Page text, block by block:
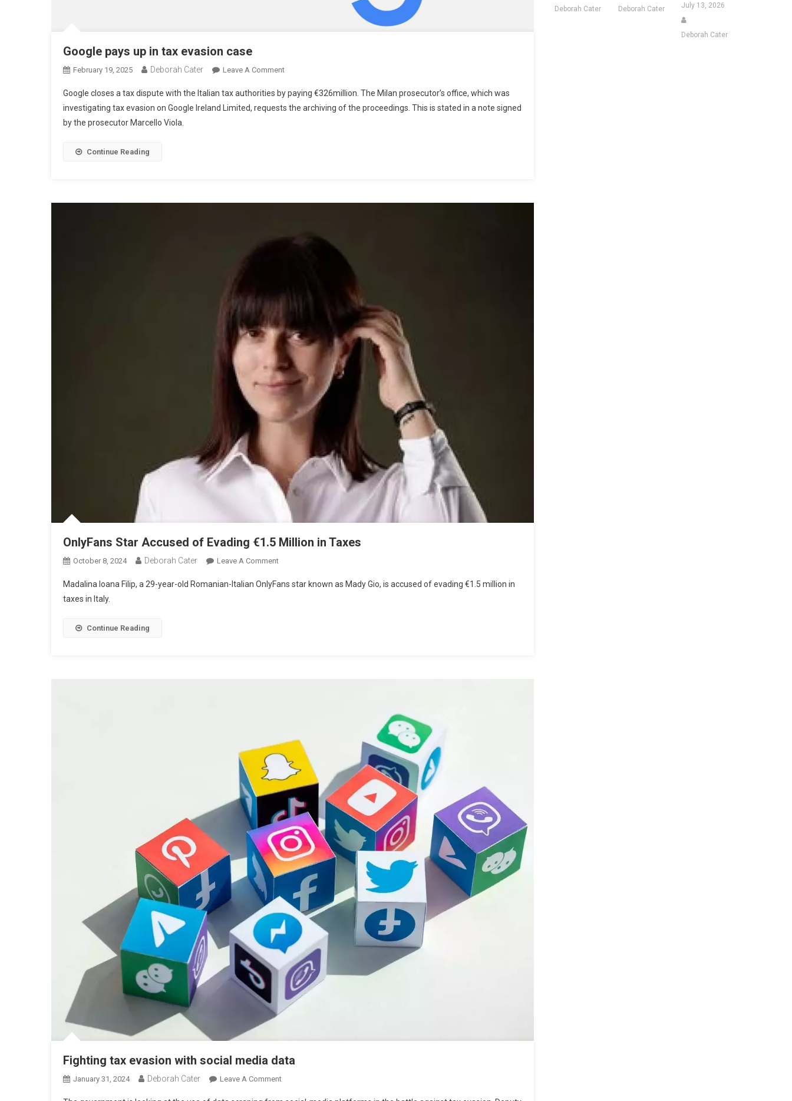
Google pays up in tax evasion case
February 19, 2025 Deborah Cater Leave A Comment
Google closes a tax dispute with the Italian tax authorities by paying €326million. The Milan prosecutor’s office, which was
investigating tax evasion on Google Ireland Limited, requests the archiving of the proceedings. This is stated in a note signed
by the prosecutor Marcello Viola.
Continue Reading
OnlyFans Star Accused of Evading €1.5 Million in Taxes
October 8, 2024 Deborah Cater Leave A Comment
Madalina Ioana Filip, a 29-year-old Romanian-Italian OnlyFans star known as Mady Gio, is accused of evading €1.5 million in
taxes in Italy.
Continue Reading
Fighting tax evasion with social media data
January 31, 2024 Deborah Cater Leave A Comment
Deborah Cater Deborah Cater July 13, 2026
Deborah Cater